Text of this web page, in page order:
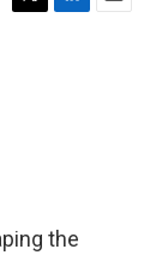
T
L
E
the